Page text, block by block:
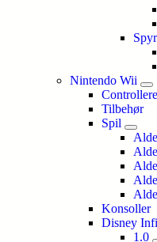
Nintendo Wii
Controllere
Tilbehør
Spil
Konsoller
Disney
1.0